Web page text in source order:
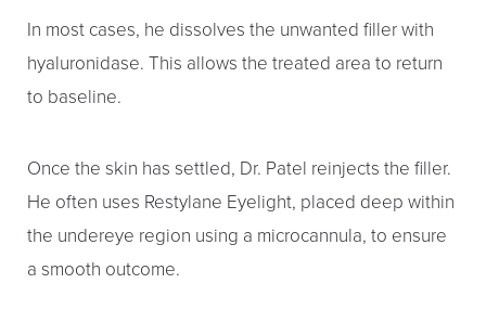
In most cases, he dissolves the unwanted filler with
hyaluronidase. This allows the treated area to return
to baseline.
Once the skin has settled, Dr. Patel reinjects the filler.
He often uses Restylane Eyelight, placed deep within
the undereye region using a microcannula, to ensure
a smooth outcome.